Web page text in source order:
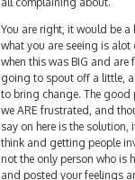
You are right, it would be a
what you are seeing is alot
when this was BIG and are
going to spout off a little,
to bring change. The good
we ARE frustrated, and
say on here is the
think and getting people
not the only person who is
and posted your feelings
its one more view we need